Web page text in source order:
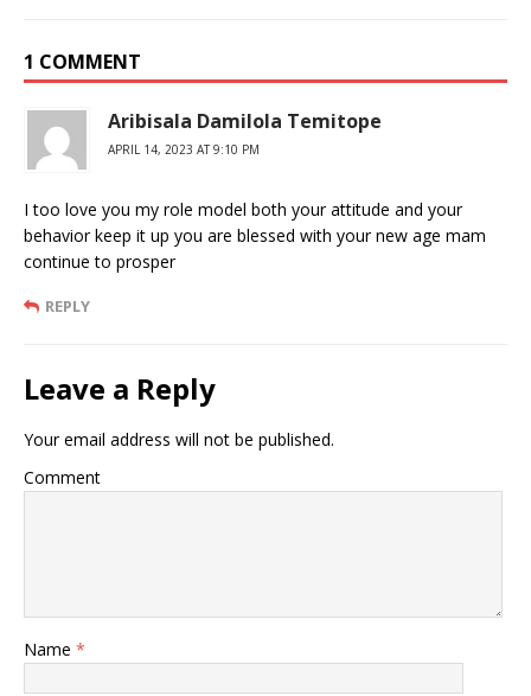
1 COMMENT
Aribisala Damilola Temitope
APRIL 14, 2023 AT 9:10 PM
I too love you my role model both your attitude and your
behavior keep it up you are blessed with your new age mam
continue to prosper
REPLY
Leave a Reply
Your email address will not be published.
Comment
Name *